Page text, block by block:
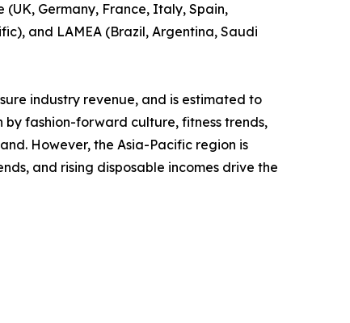
Germany, France, Italy, Spain,
and LAMEA (Brazil, Argentina, Saudi
industry revenue, and is estimated to
fashion-forward culture, fitness trends,
However, the Asia-Pacific region is
and rising disposable incomes drive the